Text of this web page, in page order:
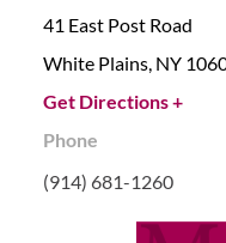
41 East Post Road
White Plains, NY
Get Directions +
Phone
(914) 681-1260